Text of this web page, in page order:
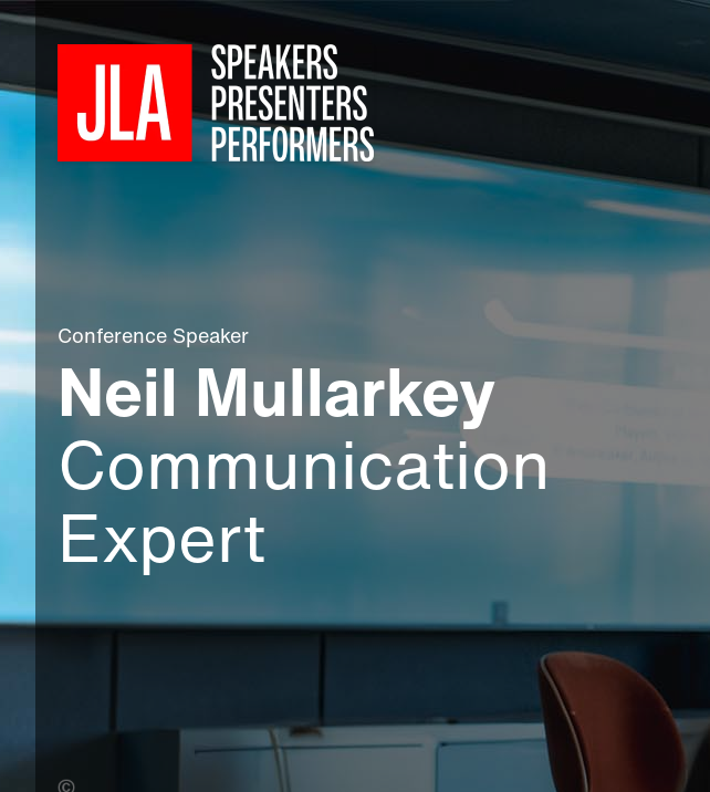
Conference Speaker
Neil Mullarkey
Communication
Expert